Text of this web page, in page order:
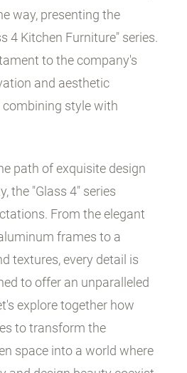
way, presenting the
4 Kitchen Furniture" series.
to the company's
and aesthetic
style with
path of exquisite design
the "Glass 4" series
From the elegant
frames to a
textures, every detail is
to offer an unparalleled
explore together how
to transform the
space into a world where